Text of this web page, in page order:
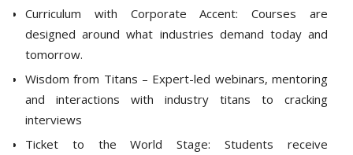
Curriculum with Corporate Accent: Courses are
designed around what industries demand today and
tomorrow.
Wisdom from Titans – Expert-led webinars, mentoring
and interactions with industry titans to cracking
interviews
Ticket to the World Stage: Students receive